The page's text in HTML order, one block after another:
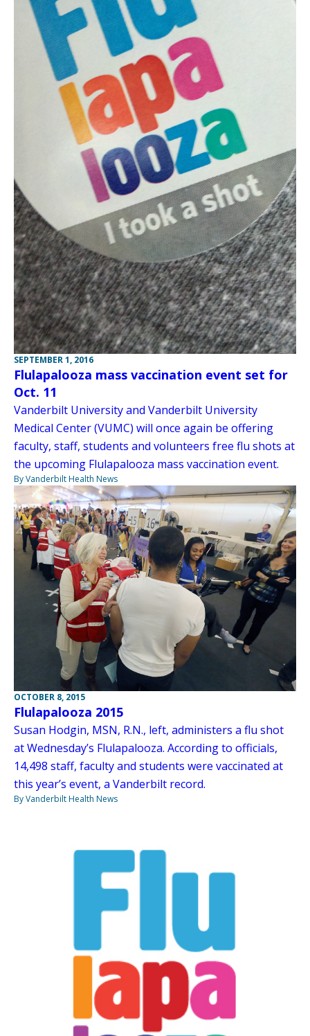
SEPTEMBER 1, 2016
Flulapalooza mass vaccination event set for
Oct. 11
Vanderbilt University and Vanderbilt University
Medical Center (VUMC) will once again be offering
faculty, staff, students and volunteers free flu shots at
the upcoming Flulapalooza mass vaccination event.
By Vanderbilt Health News
OCTOBER 8, 2015
Flulapalooza 2015
Susan Hodgin, MSN, R.N., left, administers a flu shot
at Wednesday’s Flulapalooza. According to officials,
14,498 staff, faculty and students were vaccinated at
this year’s event, a Vanderbilt record.
By Vanderbilt Health News